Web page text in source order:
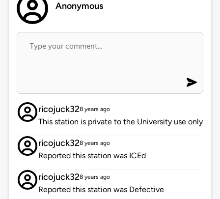
Anonymous
ricojuck328 years ago
This station is private to the University use only
ricojuck328 years ago
Reported this station was ICEd
ricojuck328 years ago
Reported this station was Defective